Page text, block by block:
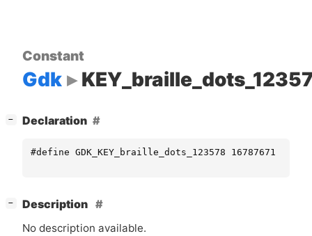
Constant
Gdk
− Declaration
#define GDK_KEY_braille_dots_123578 16787671
−
Description
No description available.